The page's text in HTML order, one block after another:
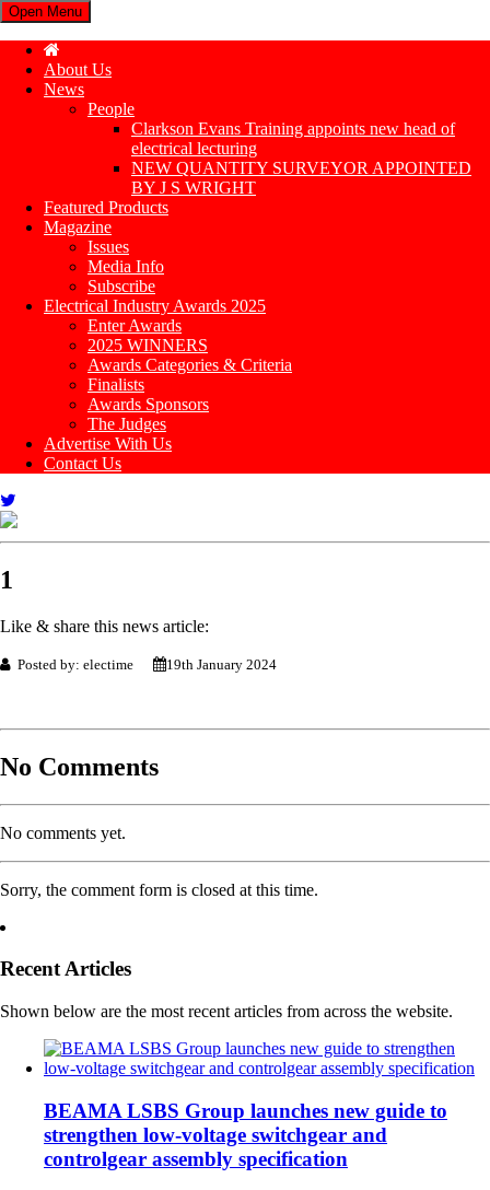
Open Menu
About Us
News
People
Clarkson Evans Training appoints new head of
electrical lecturing
NEW QUANTITY SURVEYOR APPOINTED
BY J S WRIGHT
Featured Products
Magazine
Issues
Media Info
Subscribe
Electrical Industry Awards 2025
Enter Awards
2025 WINNERS
Awards Categories & Criteria
Finalists
Awards Sponsors
The Judges
Advertise With Us
Contact Us
1
Like & share this news article:
Posted by: electime 19th January 2024
No Comments
No comments yet.
Sorry, the comment form is closed at this time.
Recent Articles
Shown below are the most recent articles from across the website.
BEAMA LSBS Group launches new guide to
strengthen low-voltage switchgear and
controlgear assembly specification